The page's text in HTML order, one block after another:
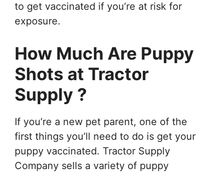
to get vaccinated if you’re at risk for
exposure.
How Much Are Puppy
Shots at Tractor
Supply ?
If you’re a new pet parent, one of the
first things you’ll need to do is get your
puppy vaccinated. Tractor Supply
Company sells a variety of puppy